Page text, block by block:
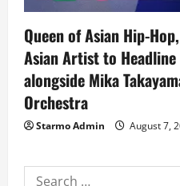
Queen of Asian Hip-
Asian Artist to
alongside Mika
Orchestra
Starmo Admin August 7,
Search